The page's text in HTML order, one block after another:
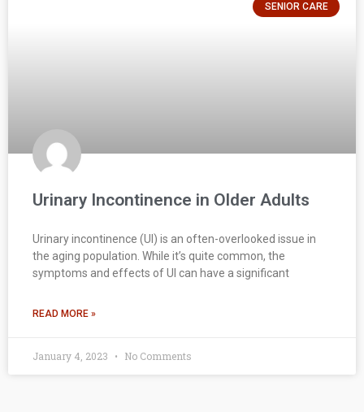
SENIOR CARE
Urinary Incontinence in Older Adults
Urinary incontinence (UI) is an often-overlooked issue in
the aging population. While it’s quite common, the
symptoms and effects of UI can have a significant
READ MORE »
January 4, 2023 No Comments